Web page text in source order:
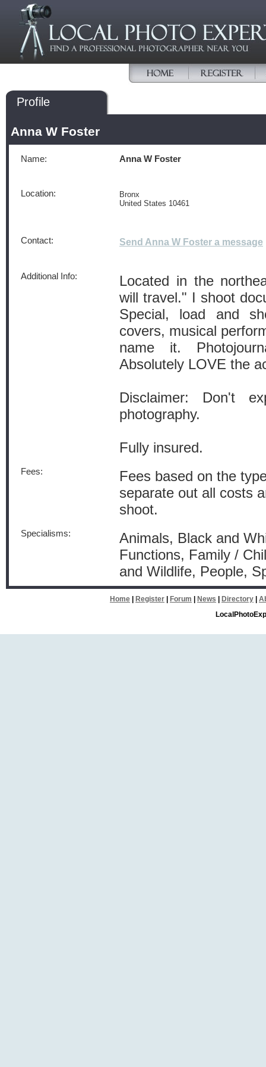
Profile
Anna W Foster
Name: Anna W Foster
Location:
Bronx
United States 10461
Contact: Send Anna W Foster a message
Additional Info:
Located in the
will travel." I shoot
Special, load and
covers, musical
name it.
Absolutely LOVE the
Disclaimer: Don't
photography.
Fully insured.
Fees:
Fees based on the
separate out all costs
shoot.
Specialisms:
Animals, Black and
Functions, Family /
and Wildlife, People,
Home Register Forum News Directory